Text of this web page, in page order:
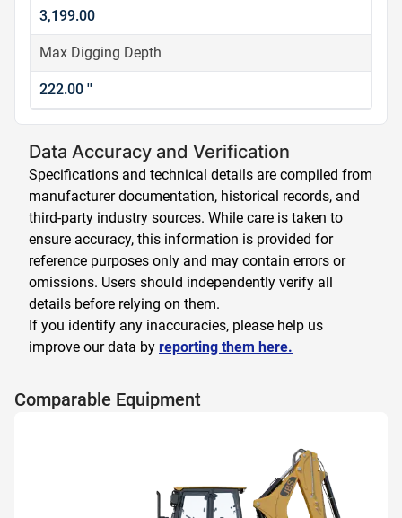
3,199.00
Max Digging Depth
222.00 ''
Data Accuracy and Verification
Specifications and technical details are compiled from
manufacturer documentation, historical records, and
third-party industry sources. While care is taken to
ensure accuracy, this information is provided for
reference purposes only and may contain errors or
omissions. Users should independently verify all
details before relying on them.
If you identify any inaccuracies, please help us
improve our data by reporting them here.
Comparable Equipment